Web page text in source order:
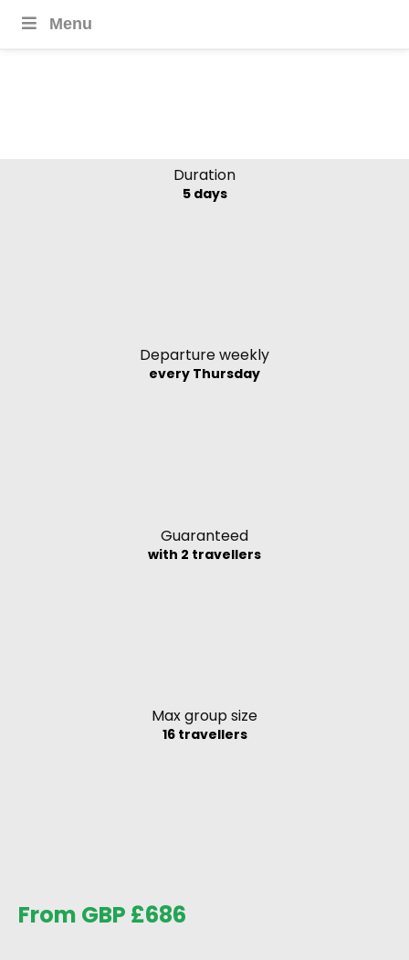
Menu
Duration
5 days
Departure weekly
every Thursday
Guaranteed
with 2 travellers
Max group size
16 travellers
From GBP £686